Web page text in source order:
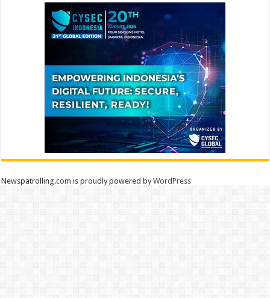
Newspatrolling.com is proudly powered byWordPress